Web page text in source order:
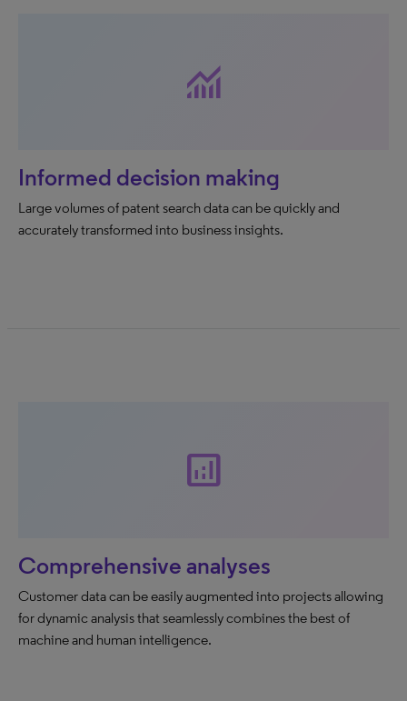
monitoring
Informed decision making
Large volumes of patent search data can be quickly and
accurately transformed into business insights.
analytics
Comprehensive analyses
Customer data can be easily augmented into projects allowing
for dynamic analysis that seamlessly combines the best of
machine and human intelligence.